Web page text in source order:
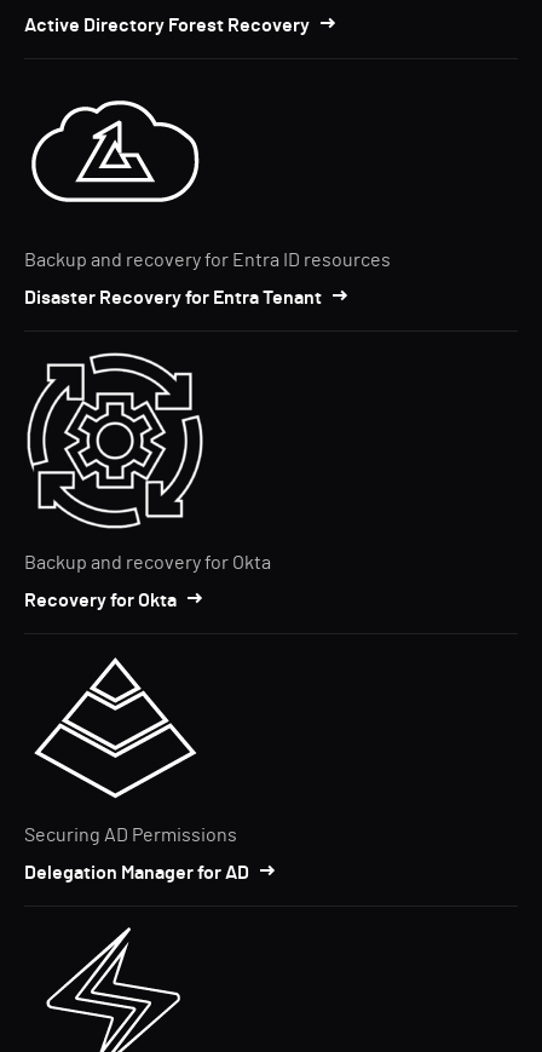
Active Directory Forest Recovery
Backup and recovery for Entra ID resources
Disaster Recovery for Entra Tenant
Backup and recovery for Okta
Recovery for Okta
Securing AD Permissions
Delegation Manager for AD